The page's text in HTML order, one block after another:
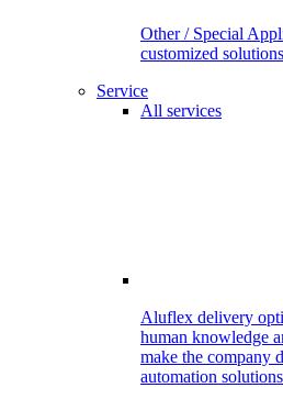
Other / Special
customized
Service
All services
Aluflex delivery
human knowledge
make the company
automation